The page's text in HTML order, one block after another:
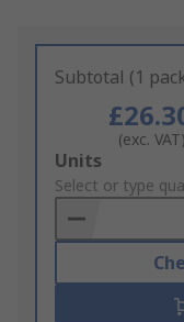
Subtotal (1
(exc. VAT)
Add
to
Basket
Units
Select or type